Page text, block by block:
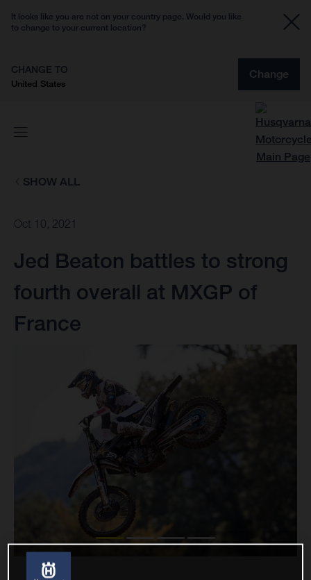
It looks like you are not on your country page. Would you like
to change to your current location?
CHANGE TO
United States
Change
SHOW ALL
Oct 10, 2021
Jed Beaton battles to strong
fourth overall at MXGP of
France